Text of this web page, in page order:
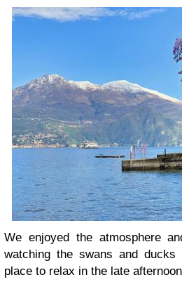
We enjoyed the atmosphere
watching the swans and
place to relax in the late